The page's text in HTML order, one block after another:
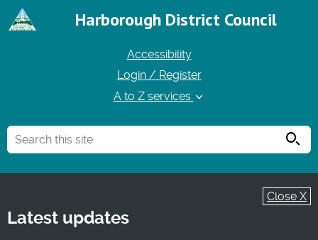
Harborough District Council
Accessibility
Login / Register
A to Z services
Close X
Latest updates